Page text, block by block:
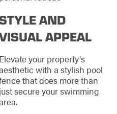
AND
APPEAL
Elevate your property's
with a stylish pool
that does more than
just secure your swimming